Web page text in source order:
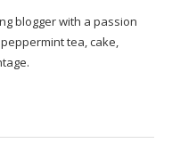
blogger with a passion
tea, cake,